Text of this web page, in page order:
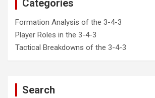
Categories
Formation Analysis of the 3-4-3
Player Roles in the 3-4-3
Tactical Breakdowns of the 3-4-3
Search